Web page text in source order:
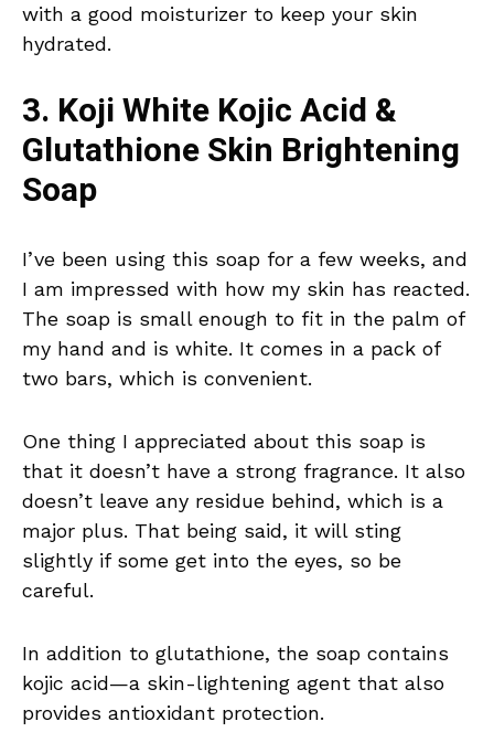
with a good moisturizer to keep your skin
hydrated.
3. Koji White Kojic Acid &
Glutathione Skin Brightening
Soap
I’ve been using this soap for a few weeks, and
I am impressed with how my skin has reacted.
The soap is small enough to fit in the palm of
my hand and is white. It comes in a pack of
two bars, which is convenient.
One thing I appreciated about this soap is
that it doesn’t have a strong fragrance. It also
doesn’t leave any residue behind, which is a
major plus. That being said, it will sting
slightly if some get into the eyes, so be
careful.
In addition to glutathione, the soap contains
kojic acid—a skin-lightening agent that also
provides antioxidant protection.